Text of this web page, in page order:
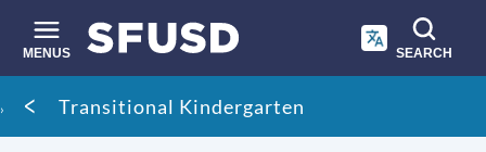
main
content
MENUS SEARCH
Site
search
Breadcrumb
Transitional Kindergarten